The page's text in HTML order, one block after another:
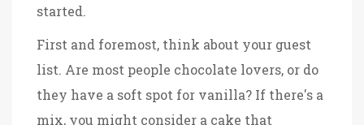
started.
First and foremost, think about your guest
list. Are most people chocolate lovers, or do
they have a soft spot for vanilla? If there's a
mix, you might consider a cake that